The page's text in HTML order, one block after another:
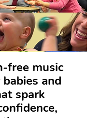
free music
and
spark